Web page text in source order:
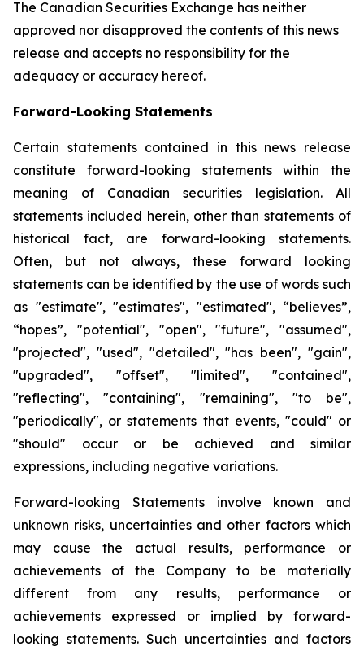
The Canadian Securities Exchange has neither
approved nor disapproved the contents of this news
release and accepts no responsibility for the
adequacy or accuracy hereof.
Forward-Looking Statements
Certain statements contained in this news release
constitute forward-looking statements within the
meaning of Canadian securities legislation. All
statements included herein, other than statements of
historical fact, are forward-looking statements.
Often, but not always, these forward looking
statements can be identified by the use of words such
as "estimate", "estimates", "estimated", “believes”,
“hopes”, "potential", "open", "future", "assumed",
"projected", "used", "detailed", "has been", "gain",
"upgraded", "offset", "limited", "contained",
"reflecting", "containing", "remaining", "to be",
"periodically", or statements that events, "could" or
"should" occur or be achieved and similar
expressions, including negative variations.
Forward-looking Statements involve known and
unknown risks, uncertainties and other factors which
may cause the actual results, performance or
achievements of the Company to be materially
different from any results, performance or
achievements expressed or implied by forward-
looking statements. Such uncertainties and factors